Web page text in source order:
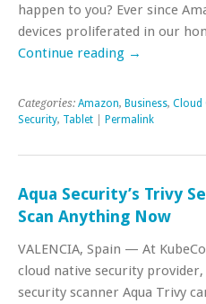
happen to you? Ever since
devices proliferated in our
Continue reading →
Categories: Amazon, Business, Cloud
Security, Tablet Permalink
Aqua Security’s Trivy
Scan Anything Now
VALENCIA, Spain — At
cloud native security
security scanner Aqua Trivy